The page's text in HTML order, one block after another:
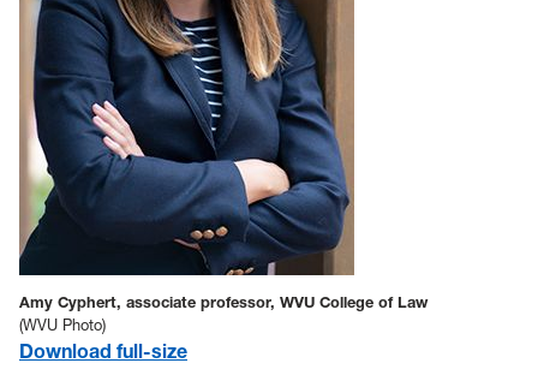
Amy Cyphert, associate professor, WVU College of Law
(WVU Photo)
Download full-size